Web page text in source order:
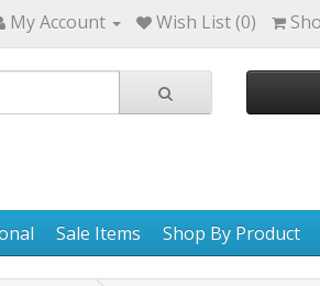
My Account Wish List (0)
Sale Items Shop By Product